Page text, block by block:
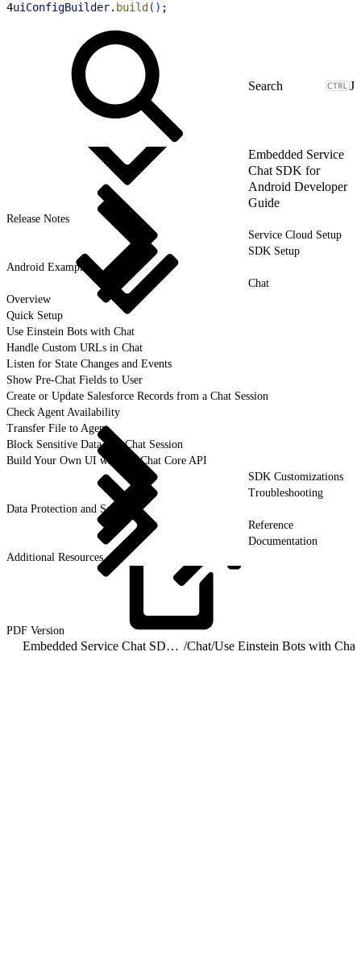
4uiConfigBuilder. build ( ) ;
J
Embedded Service
Chat SDK for
Android Developer
Guide
Release Notes
Service Cloud Setup
SDK Setup
Android Examples
Chat
Overview
Quick Setup
Use Einstein Bots with Chat
Handle Custom URLs in Chat
Listen for State Changes and Events
Show Pre-Chat Fields to User
Create or Update Salesforce Records from a Chat Session
Check Agent Availability
Transfer File to Agent
Block Sensitive Data in a Chat Session
Build Your Own UI with the Chat Core API
SDK Customizations
Troubleshooting
Data Protection and Security
Reference
Documentation
Additional Resources
PDF Version
Embedded Service Chat SDK for Android Developer Guide /Chat/Use Einstein Bots with Chat